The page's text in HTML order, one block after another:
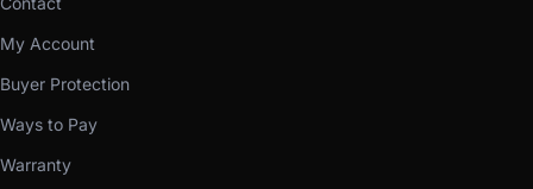
My Account
Buyer Protection
Ways to Pay
Warranty